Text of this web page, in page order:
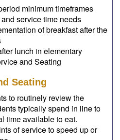
minimum timeframes
service time needs
of breakfast after the
lunch in elementary
and Seating
Seating
to routinely review the
typically spend in line to
time available to eat.
of service to speed up or